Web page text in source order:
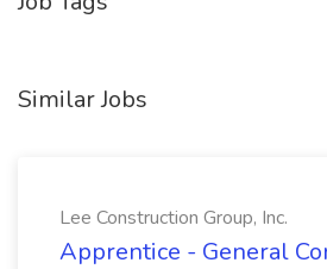
Similar Jobs
Lee Construction Group, Inc.
Apprentice - General